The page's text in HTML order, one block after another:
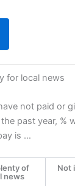
for local news
not paid or
past year, %
is …
of
news
Not